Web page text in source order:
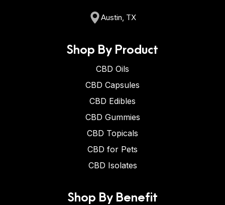
Austin, TX
Shop By Product
CBD Oils
CBD Capsules
CBD Edibles
CBD Gummies
CBD Topicals
CBD for Pets
CBD Isolates
Shop By Benefit